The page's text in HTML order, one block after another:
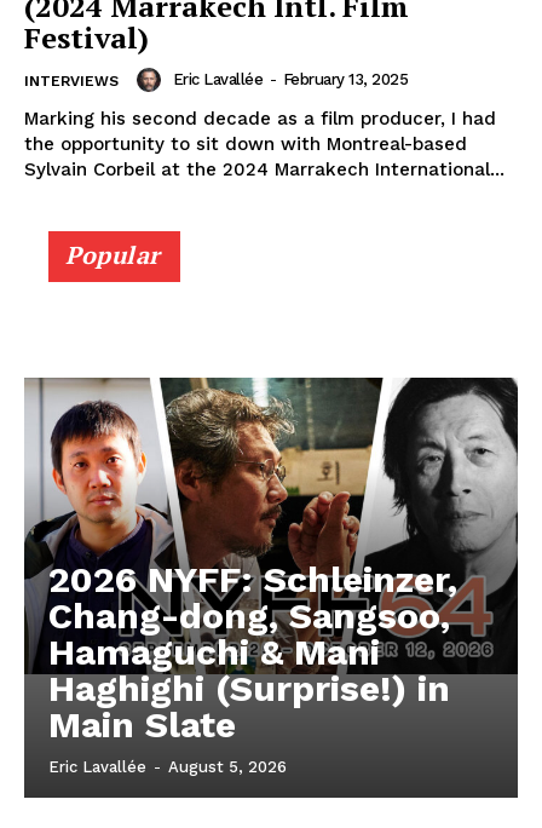
Festival)
INTERVIEWS Eric Lavallée - February 13, 2025
Marking his second decade as a film producer, I had
the opportunity to sit down with Montreal-based
Sylvain Corbeil at the 2024 Marrakech International...
Popular
2026 NYFF: Schleinzer,
Chang-dong, Sangsoo,
Hamaguchi & Mani
Haghighi (Surprise!) in
Main Slate
Eric Lavallée - August 5, 2026